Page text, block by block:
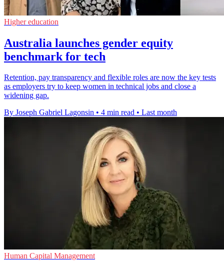
Higher education
Australia launches gender equity
benchmark for tech
Retention, pay transparency and flexible roles are now the key tests
as employers try to keep women in technical jobs and close a
widening gap.
By Joseph Gabriel Lagonsin • 4 min read • Last month
Human Capital Management